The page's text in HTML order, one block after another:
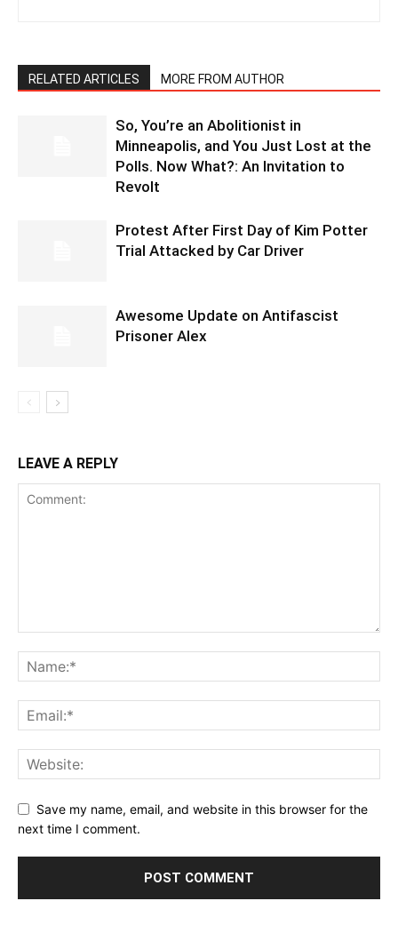
RELATED ARTICLES MORE FROM AUTHOR
So, You’re an Abolitionist in
Minneapolis, and You Just Lost at the
Polls. Now What?: An Invitation to
Revolt
Protest After First Day of Kim Potter
Trial Attacked by Car Driver
Awesome Update on Antifascist
Prisoner Alex
LEAVE A REPLY
Save my name, email, and website in this browser for the
next time I comment.